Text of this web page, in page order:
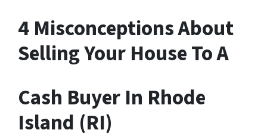
4 Misconceptions About
Selling Your House To A
Cash Buyer In Rhode
Island (RI)